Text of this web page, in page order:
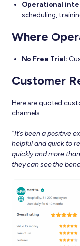
Operational
scheduling,
Where
No Free Trial:
Customer
Here are quoted
channels:
“It’s been a positive
helpful and quick to
quickly and more
they can see the